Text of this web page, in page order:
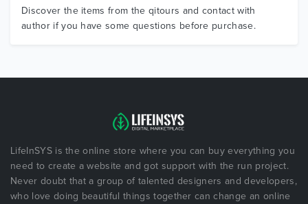
Discover the items from the qitours and contact with
author if you have some questions before purchase.
LifeInSYS is the online store where you can buy everything you
need to create a website and got support with the run project.
Never doubt that a group of talented designers and developers,
who love doing beautiful things together can change an online